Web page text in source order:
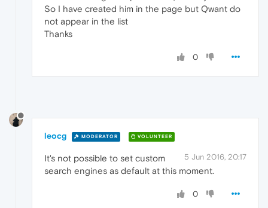
So I have created him in the page but Qwant do
not appear in the list
Thanks
0
leocg MODERATOR VOLUNTEER
5 Jun 2016, 20:17
It's not possible to set custom
search engines as default at this moment.
0